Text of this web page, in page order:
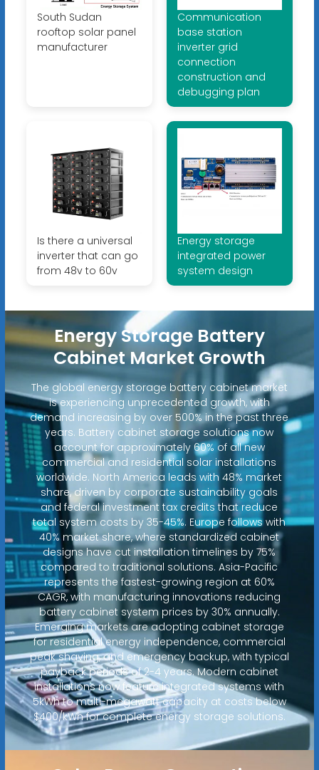
South Sudan
rooftop solar panel
manufacturer
Communication
base station
inverter grid
connection
construction and
debugging plan
Is there a universal
inverter that can go
from 48v to 60v
Energy storage
integrated power
system design
Energy Storage Battery
Cabinet Market Growth
The global energy storage battery cabinet market
is experiencing unprecedented growth, with
demand increasing by over 500% in the past three
years. Battery cabinet storage solutions now
account for approximately 60% of all new
commercial and residential solar installations
worldwide. North America leads with 48% market
share, driven by corporate sustainability goals
and federal investment tax credits that reduce
total system costs by 35-45%. Europe follows with
40% market share, where standardized cabinet
designs have cut installation timelines by 75%
compared to traditional solutions. Asia-Pacific
represents the fastest-growing region at 60%
CAGR, with manufacturing innovations reducing
battery cabinet system prices by 30% annually.
Emerging markets are adopting cabinet storage
for residential energy independence, commercial
peak shaving, and emergency backup, with typical
payback periods of 2-4 years. Modern cabinet
installations now feature integrated systems with
5kWh to multi-megawatt capacity at costs below
$400/kWh for complete energy storage solutions.